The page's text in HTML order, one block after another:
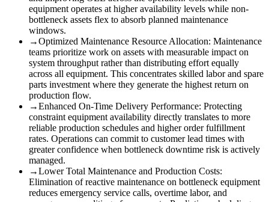
equipment operates at higher availability levels while non-
bottleneck assets flex to absorb planned maintenance
windows.
→Optimized Maintenance Resource Allocation: Maintenance
teams prioritize work on assets with measurable impact on
system throughput rather than distributing effort equally
across all equipment. This concentrates skilled labor and spare
parts investment where they generate the highest return on
production flow.
→Enhanced On-Time Delivery Performance: Protecting
constraint equipment availability directly translates to more
reliable production schedules and higher order fulfillment
rates. Operations can commit to customer lead times with
greater confidence when bottleneck downtime risk is actively
managed.
→Lower Total Maintenance and Production Costs:
Elimination of reactive maintenance on bottleneck equipment
reduces emergency service calls, overtime labor, and